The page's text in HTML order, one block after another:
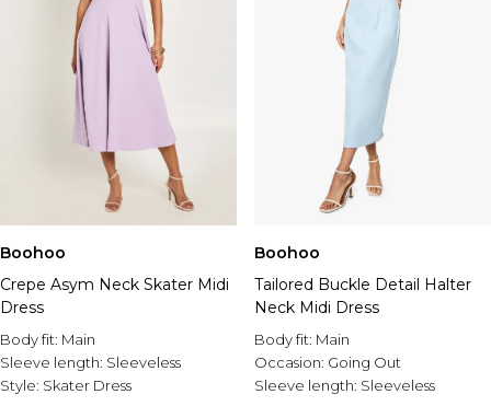
Boohoo
Crepe Asym Neck Skater Midi
Dress
Body fit: Main
Sleeve length: Sleeveless
Style: Skater Dress
Boohoo
Tailored Buckle Detail Halter
Neck Midi Dress
Body fit: Main
Occasion: Going Out
Sleeve length: Sleeveless